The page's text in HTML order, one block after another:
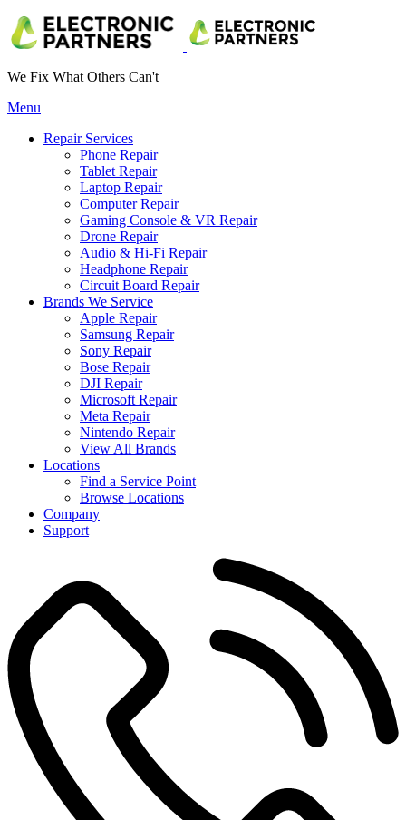
We Fix What Others Can't
Menu
Repair Services
Phone Repair
Tablet Repair
Laptop Repair
Computer Repair
Gaming Console & VR Repair
Drone Repair
Audio & Hi-Fi Repair
Headphone Repair
Circuit Board Repair
Brands We Service
Apple Repair
Samsung Repair
Sony Repair
Bose Repair
DJI Repair
Microsoft Repair
Meta Repair
Nintendo Repair
View All Brands
Locations
Find a Service Point
Browse Locations
Company
Support